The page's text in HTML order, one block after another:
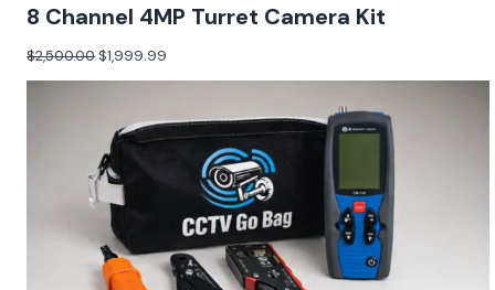
8 Channel 4MP Turret Camera Kit
$2,500.00 $1,999.99